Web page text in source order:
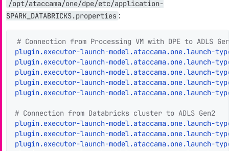
/opt/ataccama/one/dpe/etc/application-
SPARK_DATABRICKS.properties :
# Connection from Processing VM with DPE to ADLS
plugin.executor-launch-model.ataccama.one.launch-
plugin.executor-launch-model.ataccama.one.launch-
plugin.executor-launch-model.ataccama.one.launch-
plugin.executor-launch-model.ataccama.one.launch-
plugin.executor-launch-model.ataccama.one.launch-
# Connection from Databricks cluster to ADLS Gen2
plugin.executor-launch-model.ataccama.one.launch-
plugin.executor-launch-model.ataccama.one.launch-
plugin.executor-launch-model.ataccama.one.launch-